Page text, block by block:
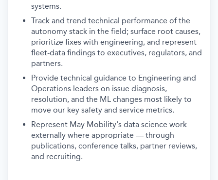
systems.
Track and trend technical performance of the
autonomy stack in the field; surface root causes,
prioritize fixes with engineering, and represent
fleet-data findings to executives, regulators, and
partners.
Provide technical guidance to Engineering and
Operations leaders on issue diagnosis,
resolution, and the ML changes most likely to
move our key safety and service metrics.
Represent May Mobility's data science work
externally where appropriate — through
publications, conference talks, partner reviews,
and recruiting.